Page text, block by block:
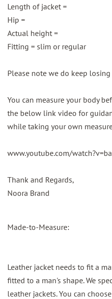
Length of jacket =
Hip =
Actual height =
Fitting = slim or regular
Please note we do keep
You can measure your body
the below link video for
while taking your own
www.youtube.com/
Thank and Regards,
Noora Brand
Made-to-Measure:
Leather jacket needs to fit a
fitted to a man's shape. We
leather jackets. You can